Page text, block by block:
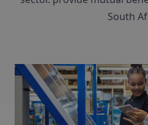
South